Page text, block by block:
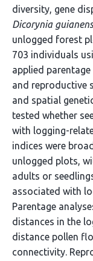
diversity, gene
Dicorynia
unlogged forest
703 individuals
applied
and reproductive
and spatial
tested whether
with logging-
indices were
unlogged plots,
adults or
associated with
Parentage
distances in the
distance pollen
connectivity.